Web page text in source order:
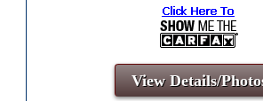
View Details/